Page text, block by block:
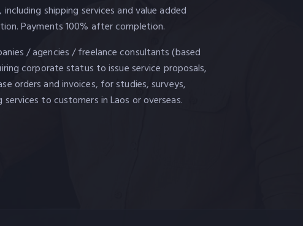
shipping services and value added
Payments 100% after completion.
/ agencies / freelance consultants (based
corporate status to issue service proposals,
orders and invoices, for studies, surveys,
services to customers in Laos or overseas.